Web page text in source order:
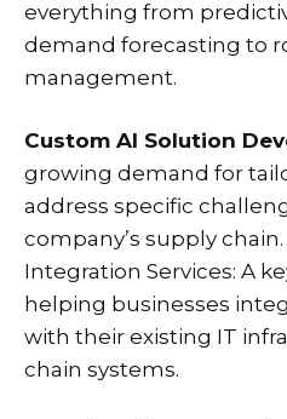
everything from
demand forecasting to
management.
Custom AI Solution
growing demand for
address specific
company’s supply chain.
Integration Services: A
helping businesses
with their existing IT
chain systems.